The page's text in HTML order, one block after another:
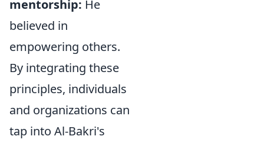
mentorship: He
believed in
empowering others.
By integrating these
principles, individuals
and organizations can
tap into Al-Bakri's